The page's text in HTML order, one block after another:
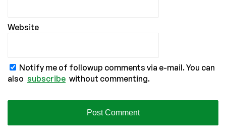
Website
Notify me of followup comments via e-mail. You can
also subscribe without commenting.